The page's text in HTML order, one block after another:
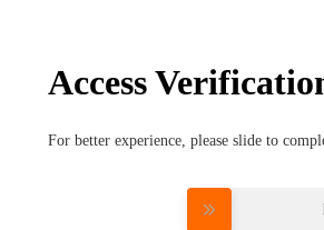
Access
For better experience, please slide to